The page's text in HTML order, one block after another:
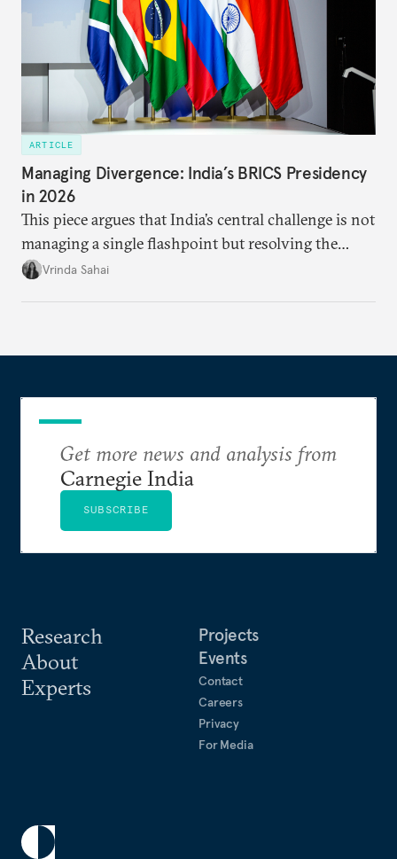
ARTICLE
Managing Divergence: India’s BRICS Presidency
in 2026
This piece argues that India’s central challenge is not
managing a single flashpoint but resolving the
underlying tension between expansion and
Vrinda Sahai
Research
About
Experts
Projects
Events
Contact
Careers
Privacy
For Media
Get more news and analysis from
Carnegie India
SUBSCRIBE